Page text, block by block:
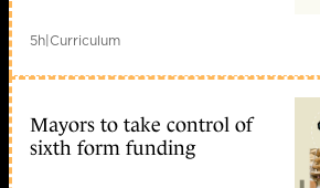
5h|Curriculum
Mayors to take control of
sixth form funding